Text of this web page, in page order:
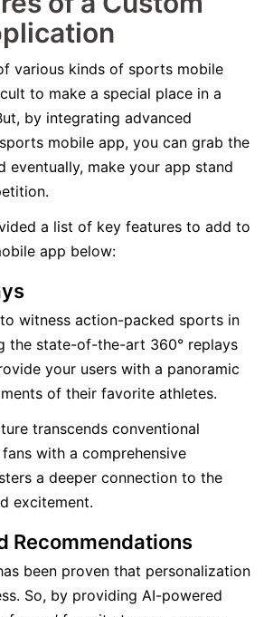
various kinds of sports mobile
to make a special place in a
by integrating advanced
mobile app, you can grab the
eventually, make your app stand
a list of key features to add to
app below:
witness action-packed sports in
the state-of-the-art 360° replays
your users with a panoramic
of their favorite athletes.
transcends conventional
with a comprehensive
a deeper connection to the
excitement.
Recommendations
been proven that personalization
So, by providing AI-powered